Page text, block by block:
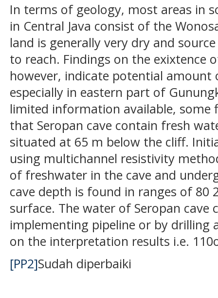
In terms of geology, most areas in
in Central Java consist of the
land is generally very dry and
to reach. Findings on the exixtence
however, indicate potential
especially in eastern part of
limited information available, some
that Seropan cave contain fresh
situated at 65 m below the cliff.
using multichannel resistivity
of freshwater in the cave and
cave depth is found in ranges of 80
surface. The water of Seropan cave
implementing pipeline or by drilling
on the interpretation results i.e.
[PP2]Sudah diperbaiki